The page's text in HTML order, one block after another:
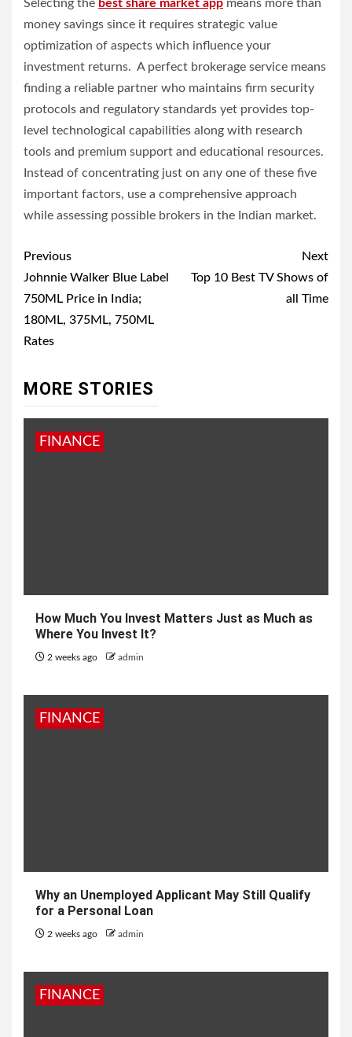
Selecting the best share market app means more than
money savings since it requires strategic value
optimization of aspects which influence your
investment returns. A perfect brokerage service means
finding a reliable partner who maintains firm security
protocols and regulatory standards yet provides top-
level technological capabilities along with research
tools and premium support and educational resources.
Instead of concentrating just on any one of these five
important factors, use a comprehensive approach
while assessing possible brokers in the Indian market.
Post
navigation
Previous
Johnnie Walker Blue Label
750ML Price in India;
180ML, 375ML, 750ML
Rates
Next
Top 10 Best TV Shows of
all Time
MORE STORIES
FINANCE
How Much You Invest Matters Just as Much as
Where You Invest It?
2 weeks ago admin
FINANCE
Why an Unemployed Applicant May Still Qualify
for a Personal Loan
2 weeks ago admin
FINANCE